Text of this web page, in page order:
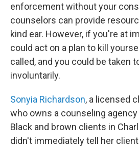
enforcement without your
counselors can provide
kind ear. However, if you're at
could act on a plan to kill
called, and you could be taken
involuntarily.
Sonyia Richardson, a licensed
who owns a counseling
Black and brown clients in
didn't immediately tell her